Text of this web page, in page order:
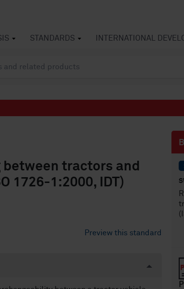
STANDARDS INTERNATIONAL
between tractors and
1726-1:2000, IDT)
Preview this standard